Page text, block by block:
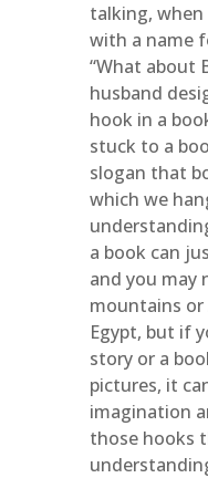
talking,
with a name
“What about
husband
hook in a
stuck to a
slogan that
which we
a book can
and you may
mountains or
Egypt, but if
story or a
pictures, it
imagination
those hooks